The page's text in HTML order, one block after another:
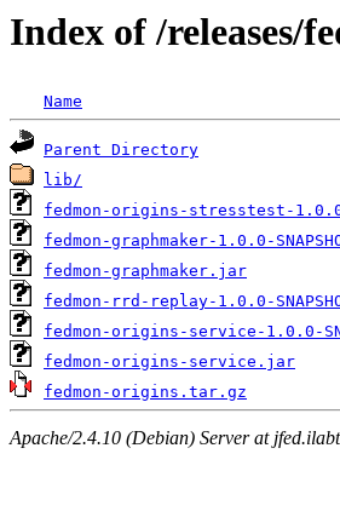
Index of /releases/
Name
Parent Directory
lib/
fedmon-origins-stresstest-1.0.0-
fedmon-graphmaker-1.0.0-
fedmon-graphmaker.jar
fedmon-rrd-replay-1.0.0-
fedmon-origins-service-1.0.0-
fedmon-origins-service.jar
fedmon-origins.tar.gz
Apache/2.4.10 (Debian) Server at